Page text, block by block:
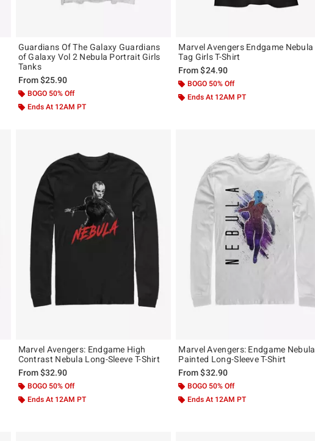
Guardians Of The Galaxy Guardians
of Galaxy Vol 2 Nebula Portrait Girls
Tanks
From$25.90
BOGO 50% Off
Ends At 12AM PT
Marvel Avengers Endgame Nebula
Tag Girls T-Shirt
From$24.90
BOGO 50% Off
Ends At 12AM PT
Marvel Avengers: Endgame High
Contrast Nebula Long-Sleeve T-Shirt
From$32.90
BOGO 50% Off
Ends At 12AM PT
Marvel Avengers: Endgame Nebula
Painted Long-Sleeve T-Shirt
From$32.90
BOGO 50% Off
Ends At 12AM PT